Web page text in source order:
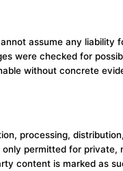
assume any liability
were checked for
without concrete
processing,
permitted for private,
content is marked as